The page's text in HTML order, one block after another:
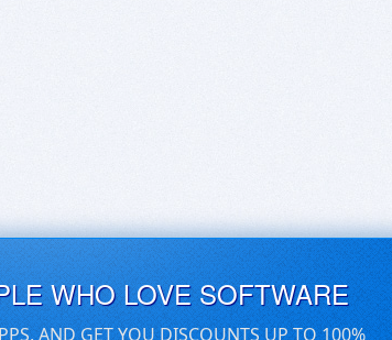
WHO LOVE SOFTWARE
AND GET YOU DISCOUNTS UP TO 100%